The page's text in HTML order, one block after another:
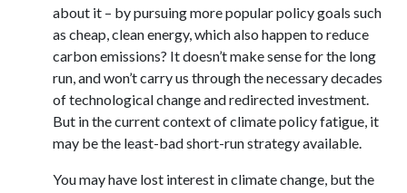
about it – by pursuing more popular policy goals such
as cheap, clean energy, which also happen to reduce
carbon emissions? It doesn’t make sense for the long
run, and won’t carry us through the necessary decades
of technological change and redirected investment.
But in the current context of climate policy fatigue, it
may be the least-bad short-run strategy available.
You may have lost interest in climate change, but the